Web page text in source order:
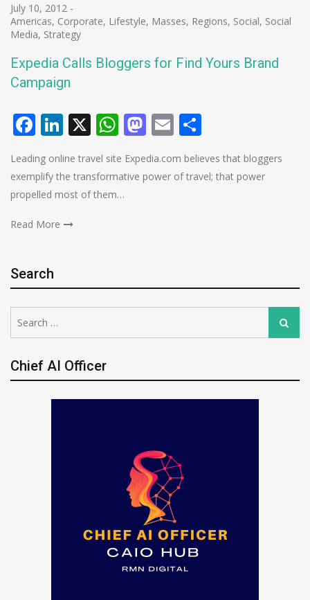
July 10, 2012 -
Americas, Corporate, Lifestyle, Masses, Regions, Social, Social
Media, Strategy
Expedia Calls Bloggers for Find Yours Brand
Campaign
Facebook
LinkedIn
X WhatsApp
Mastodon
Email
Leading online travel site Expedia.com believes that bloggers
exemplify the transformative power of travel; that power
propelled most of them…
Read More
Search
for:
Search
Chief AI Officer